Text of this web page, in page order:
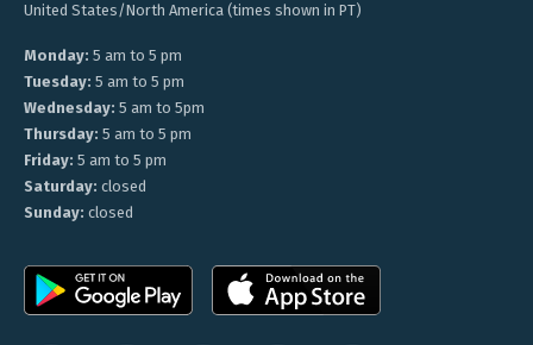
United States/North America (times shown in PT)
Monday: 5 am to 5 pm
Tuesday: 5 am to 5 pm
Wednesday: 5 am to 5pm
Thursday: 5 am to 5 pm
Friday: 5 am to 5 pm
Saturday: closed
Sunday: closed